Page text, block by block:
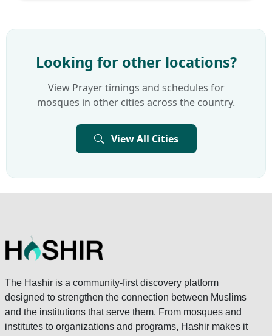
Looking for other locations?
View Prayer timings and schedules for
mosques in other cities across the country.
View All Cities
The Hashir is a community-first discovery platform
designed to strengthen the connection between Muslims
and the institutions that serve them. From mosques and
institutes to organizations and programs, Hashir makes it